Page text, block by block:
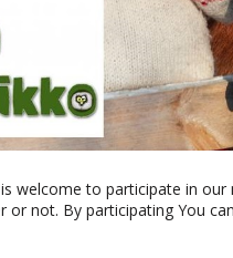
welcome to participate in
or not. By participating You